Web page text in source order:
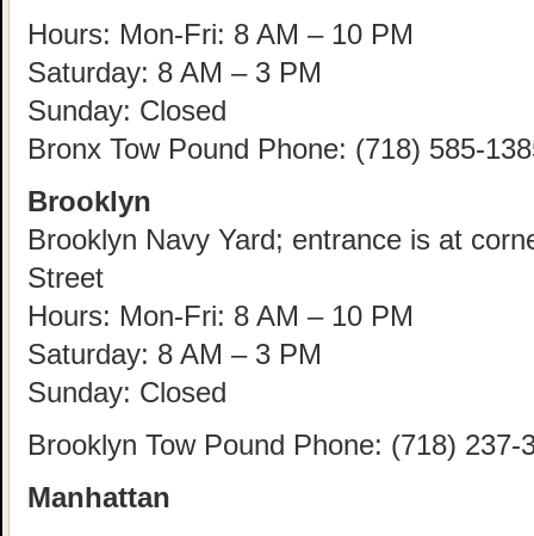
Hours: Mon-Fri: 8 AM – 10 PM
Saturday: 8 AM – 3 PM
Sunday: Closed
Bronx Tow Pound Phone: (718) 585-
Brooklyn
Brooklyn Navy Yard; entrance is at
Street
Hours: Mon-Fri: 8 AM – 10 PM
Saturday: 8 AM – 3 PM
Sunday: Closed
Brooklyn Tow Pound Phone: (718) 237-
Manhattan